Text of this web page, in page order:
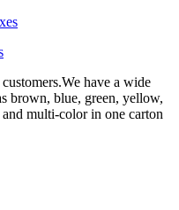
have a wide
brown, blue, green, yellow,
multi-color in one carton